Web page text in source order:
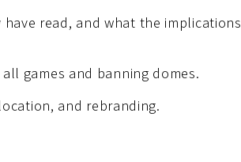
read, and what the implications
games and banning domes.
and rebranding.